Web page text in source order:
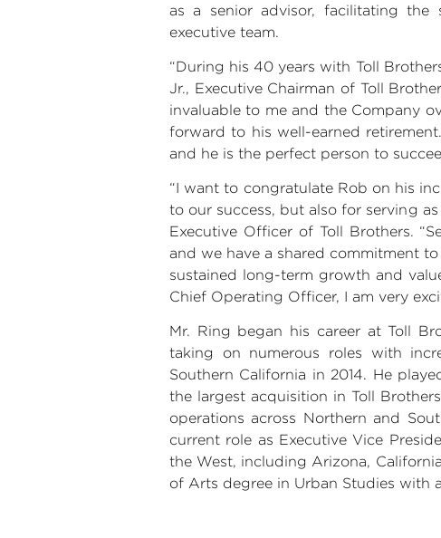
as a senior advisor, facilitating
executive team.
“During his 40 years with Toll
Jr., Executive Chairman of Toll
invaluable to me and the Company
forward to his well-earned
and he is the perfect person to
“I want to congratulate Rob on his
to our success, but also for serving
Executive Officer of Toll Brothers.
and we have a shared commitment
sustained long-term growth and
Chief Operating Officer, I am very
Mr. Ring began his career at Toll
taking on numerous roles with
Southern California in 2014. He
the largest acquisition in Toll
operations across Northern and
current role as Executive Vice
the West, including Arizona, California
of Arts degree in Urban Studies with